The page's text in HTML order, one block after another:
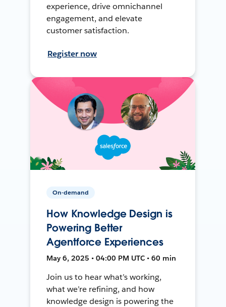
experience, drive omnichannel
engagement, and elevate
customer satisfaction.
Register now
On-demand
How Knowledge Design is
Powering Better
Agentforce Experiences
May 6, 2025 • 04:00 PM UTC • 60 min
Join us to hear what’s working,
what we’re refining, and how
knowledge design is powering the